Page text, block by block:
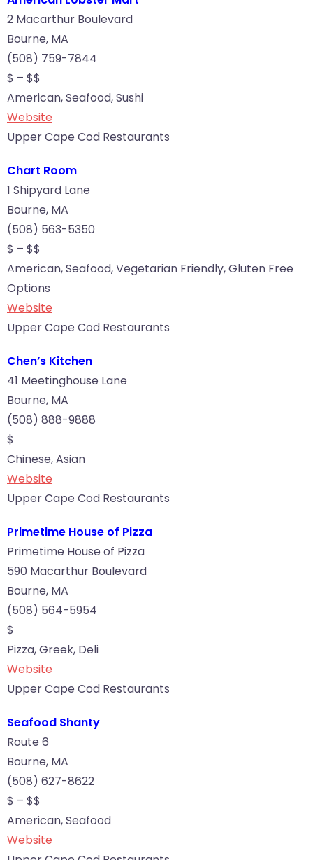
2 Macarthur Boulevard
Bourne, MA
(508) 759-7844
$ – $$
American, Seafood, Sushi
Website
Upper Cape Cod Restaurants
Chart Room
1 Shipyard Lane
Bourne, MA
(508) 563-5350
$ – $$
American, Seafood, Vegetarian Friendly, Gluten Free
Options
Website
Upper Cape Cod Restaurants
Chen’s Kitchen
41 Meetinghouse Lane
Bourne, MA
(508) 888-9888
$
Chinese, Asian
Website
Upper Cape Cod Restaurants
Primetime House of Pizza
Primetime House of Pizza
590 Macarthur Boulevard
Bourne, MA
(508) 564-5954
$
Pizza, Greek, Deli
Website
Upper Cape Cod Restaurants
Seafood Shanty
Route 6
Bourne, MA
(508) 627-8622
$ – $$
American, Seafood
Website